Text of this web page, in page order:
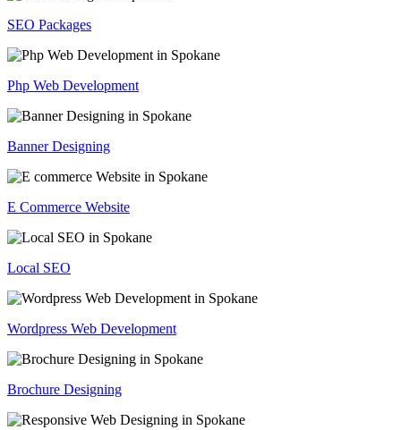
SEO Packages
Php Web Development
Banner Designing
E Commerce Website
Local SEO
Wordpress Web Development
Brochure Designing